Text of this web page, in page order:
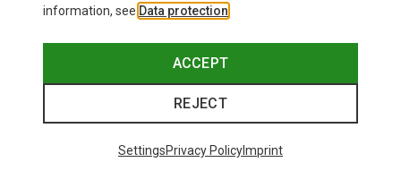
information, see Data protection
ACCEPT
REJECT
SettingsPrivacy PolicyImprint